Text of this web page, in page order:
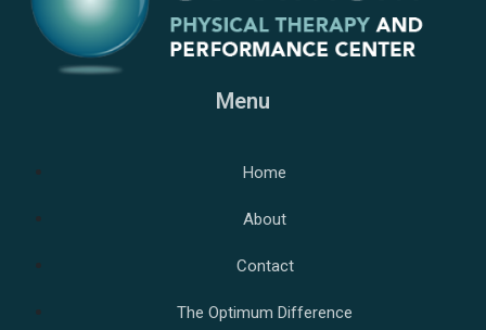
Menu
Home
About
Contact
The Optimum Difference